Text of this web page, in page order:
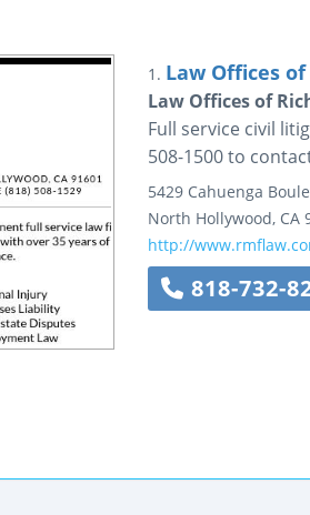
1. Law Offices
Law Offices of
Full service civil
508-1500 to
5429 Cahuenga
North Hollywood, CA
http://
818-732-